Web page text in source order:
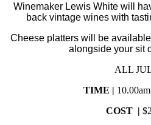
Winemaker Lewis White will
back vintage wines with
Cheese platters will be
alongside your sit
ALL
TIME |
COST |